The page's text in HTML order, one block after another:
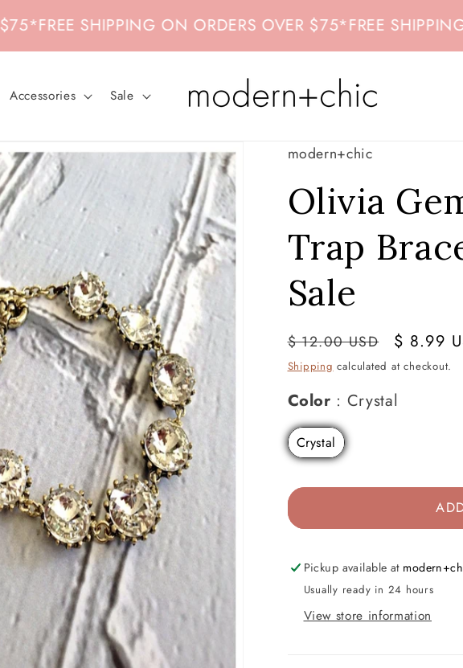
FREE SHIPPING ON ORDERS OVER $75* FREE SHIPPING
Accessories Sale
modern+chic
Olivia
Trap
Sale
Regular
price
$ 12.00 USD
Sale
price
$ 8.99
Shipping calculated at checkout.
Color : Crystal
Crystal
Pickup available at
Usually ready in 24 hours
View store information